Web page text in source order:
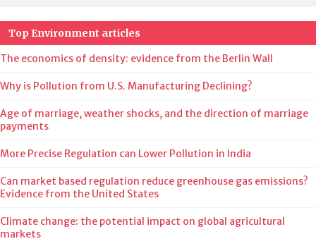
Top Environment articles
The economics of density: evidence from the Berlin Wall
Why is Pollution from U.S. Manufacturing Declining?
Age of marriage, weather shocks, and the direction of marriage
payments
More Precise Regulation can Lower Pollution in India
Can market based regulation reduce greenhouse gas emissions?
Evidence from the United States
Climate change: the potential impact on global agricultural
markets